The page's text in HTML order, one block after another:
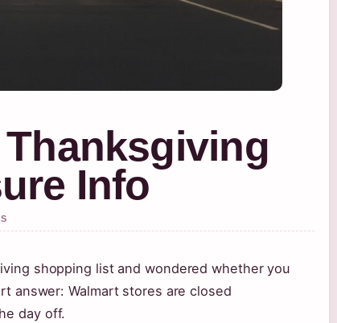
Info
shopping list and wondered whether you
answer: Walmart stores are closed
day off.